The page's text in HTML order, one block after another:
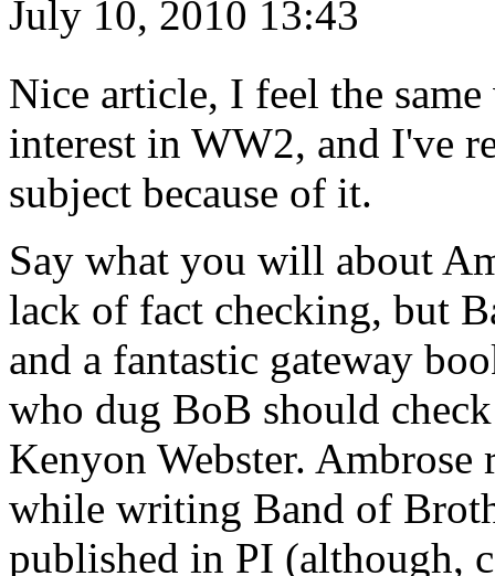
July 10, 2010 13:43
Nice article, I feel the
interest in WW2, and I've
subject because of it.
Say what you will about
lack of fact checking, but
and a fantastic gateway
who dug BoB should
Kenyon Webster. Ambrose
while writing Band of
published in PI (although,